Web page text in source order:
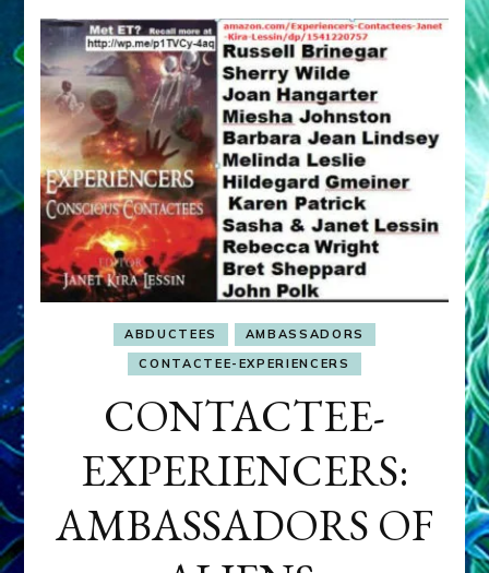
ABDUCTEES
AMBASSADORS
CONTACTEE-EXPERIENCERS
CONTACTEE-
EXPERIENCERS:
AMBASSADORS OF